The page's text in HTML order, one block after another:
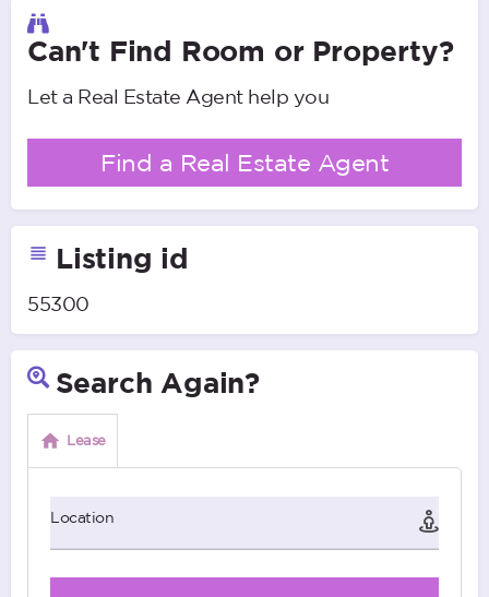
Can't Find Room or Property?
Let a Real Estate Agent help you
Find a Real Estate Agent
Listing id
55300
Search Again?
Lease
Location